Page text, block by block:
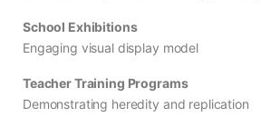
School Exhibitions
Engaging visual display model
Teacher Training Programs
Demonstrating heredity and replication